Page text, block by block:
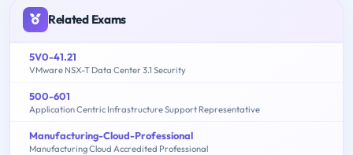
Related Exams
5V0-41.21
VMware NSX-T Data Center 3.1 Security
500-601
Application Centric Infrastructure Support Representative
Manufacturing-Cloud-Professional
Manufacturing Cloud Accredited Professional